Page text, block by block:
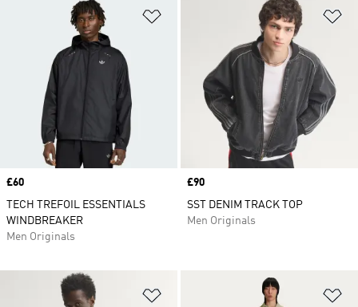
Price
£60
TECH TREFOIL ESSENTIALS
WINDBREAKER
Men Originals
Price
£90
SST DENIM TRACK TOP
Men Originals